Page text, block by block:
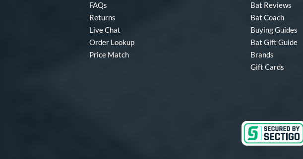
FAQs
Returns
Live Chat
Order Lookup
Price Match
Bat Reviews
Bat Coach
Buying Guides
Bat Gift Guide
Brands
Gift Cards